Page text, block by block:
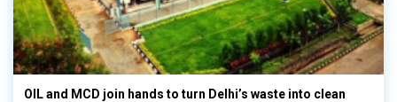
OIL and MCD join hands to turn Delhi’s waste into clean